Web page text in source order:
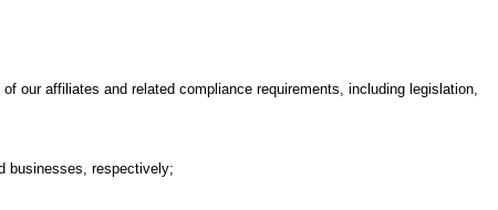
our affiliates and related compliance requirements, including legislation,
businesses, respectively;